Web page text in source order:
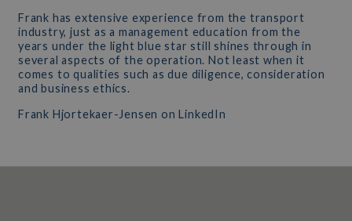
Frank has extensive experience from the transport
industry, just as a management education from the
years under the light blue star still shines through in
several aspects of the operation. Not least when it
comes to qualities such as due diligence, consideration
and business ethics.
Frank Hjortekaer-Jensen on LinkedIn